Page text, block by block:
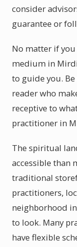
consider
guarantee or
No matter if
medium in
to guide you. Be
reader who
receptive to
practitioner in
The spiritual
accessible than
traditional
practitioners,
neighborhood
to look. Many
have flexible